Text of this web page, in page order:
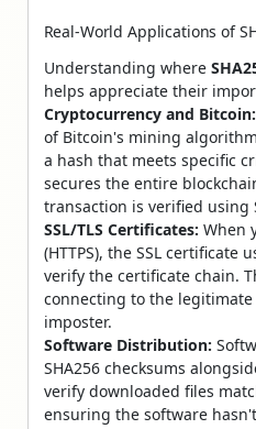
Real-World Applications of
Understanding where
helps appreciate their
Cryptocurrency and Bitcoin:
of Bitcoin's mining
a hash that meets specific
secures the entire
transaction is verified using
SSL/TLS Certificates: When
(HTTPS), the SSL certificate
verify the certificate chain.
connecting to the
imposter.
Software Distribution:
SHA256 checksums
verify downloaded files
ensuring the software